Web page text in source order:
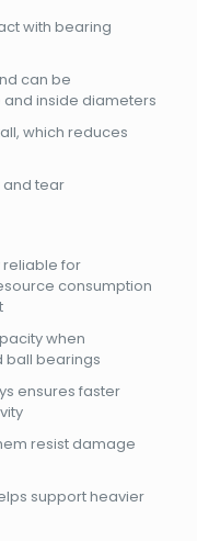
with bearing
can be
inside diameters
which reduces
and tear
reliable for
consumption
when
ball bearings
ensures faster
resist damage
support heavier